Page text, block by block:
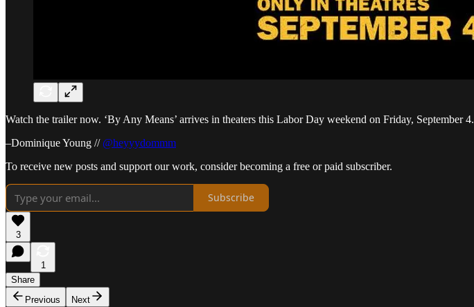
Watch the trailer now. ‘By Any Means’ arrives in theaters this Labor Day weekend on Friday, September 4.
–Dominique Young // @heyyydommm
To receive new posts and support our work, consider becoming a free or paid subscriber.
Subscribe
3
1
Share
Previous
Next